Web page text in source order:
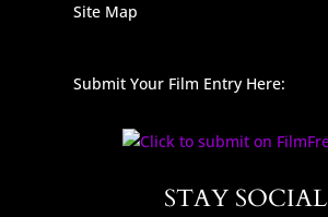
Site Map
Submit Your Film Entry Here:
STAY SOCIAL